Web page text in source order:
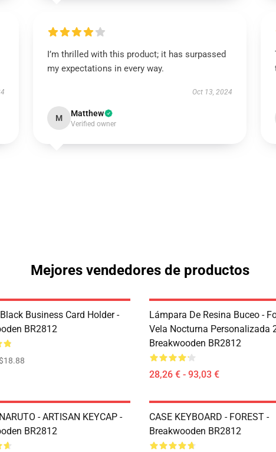
I’m thrilled with this product; it has surpassed
my expectations in every way.
Oct 13, 2024
M Matthew
Verified owner
Mejores vendedores de productos
Business Card Holder -
BR2812
Lámpara De Resina Buceo -
Vela Nocturna Personalizada
Breakwooden BR2812
28,26 € - 93,03 €
- ARTISAN KEYCAP -
BR2812
CASE KEYBOARD - FOREST -
Breakwooden BR2812